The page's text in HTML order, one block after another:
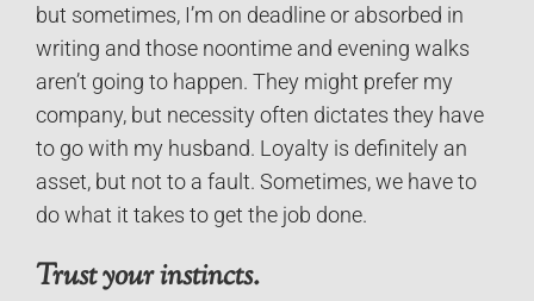
but sometimes, I’m on deadline or absorbed in
writing and those noontime and evening walks
aren’t going to happen. They might prefer my
company, but necessity often dictates they have
to go with my husband. Loyalty is definitely an
asset, but not to a fault. Sometimes, we have to
do what it takes to get the job done.
Trust your instincts.